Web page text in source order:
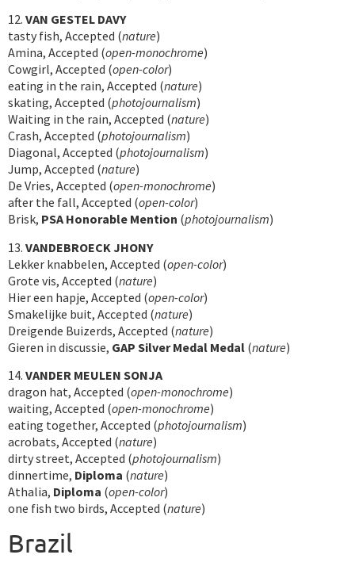
12. VAN GESTEL DAVY
tasty fish, Accepted (nature)
Amina, Accepted (open-monochrome)
Cowgirl, Accepted (open-color)
eating in the rain, Accepted (nature)
skating, Accepted (photojournalism)
Waiting in the rain, Accepted (nature)
Crash, Accepted (photojournalism)
Diagonal, Accepted (photojournalism)
Jump, Accepted (nature)
De Vries, Accepted (open-monochrome)
after the fall, Accepted (open-color)
Brisk, PSA Honorable Mention (photojournalism)
13. VANDEBROECK JHONY
Lekker knabbelen, Accepted (open-color)
Grote vis, Accepted (nature)
Hier een hapje, Accepted (open-color)
Smakelijke buit, Accepted (nature)
Dreigende Buizerds, Accepted (nature)
Gieren in discussie, GAP Silver Medal Medal (nature)
14. VANDER MEULEN SONJA
dragon hat, Accepted (open-monochrome)
waiting, Accepted (open-monochrome)
eating together, Accepted (photojournalism)
acrobats, Accepted (nature)
dirty street, Accepted (photojournalism)
dinnertime, Diploma (nature)
Athalia, Diploma (open-color)
one fish two birds, Accepted (nature)
Brazil